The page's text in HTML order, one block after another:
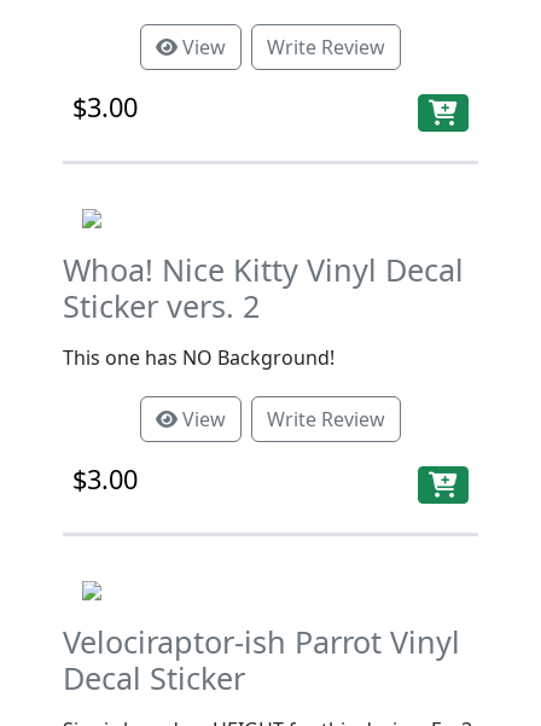
View Write Review
$3.00
Whoa! Nice Kitty Vinyl Decal
Sticker vers. 2
This one has NO Background!
View Write Review
$3.00
Velociraptor-ish Parrot Vinyl
Decal Sticker